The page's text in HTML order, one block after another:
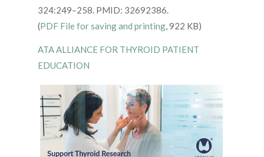
324:249–258. PMID: 32692386.
(PDF File for saving and printing , 922 KB)
ATA ALLIANCE FOR THYROID PATIENT
EDUCATION